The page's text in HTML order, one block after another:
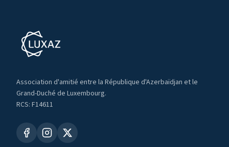
Association d'amitié entre la République d'Azerbaïdjan et le
Grand-Duché de Luxembourg.
RCS: F14611